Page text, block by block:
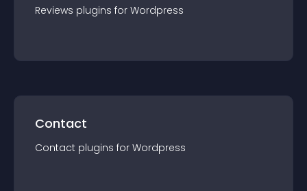
Reviews plugins for Wordpress
Contact
Contact plugins for Wordpress